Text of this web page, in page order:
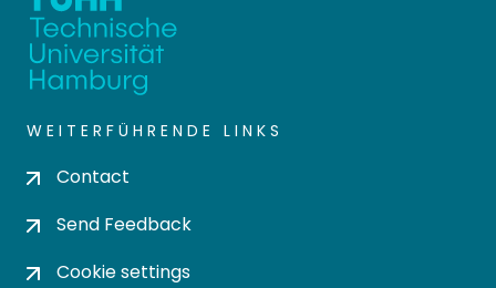
WEITERFÜHRENDE LINKS
Contact
Send Feedback
Cookie settings